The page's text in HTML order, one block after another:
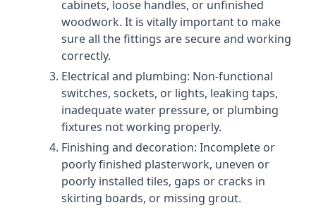
cabinets, loose handles, or unfinished
woodwork. It is vitally important to make
sure all the fittings are secure and working
correctly.
Electrical and plumbing: Non-functional
switches, sockets, or lights, leaking taps,
inadequate water pressure, or plumbing
fixtures not working properly.
Finishing and decoration: Incomplete or
poorly finished plasterwork, uneven or
poorly installed tiles, gaps or cracks in
skirting boards, or missing grout.